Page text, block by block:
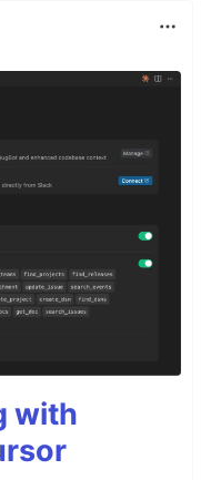
with